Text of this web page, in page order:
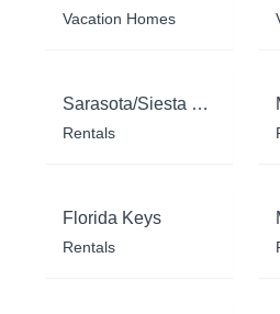
Vacation Homes
Sarasota/Siesta Key
Rentals
Florida Keys
Rentals